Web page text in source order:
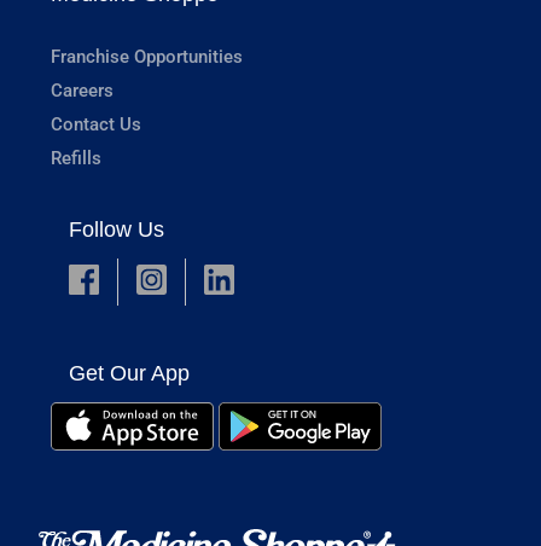
Franchise Opportunities
Careers
Contact Us
Refills
Follow Us
Get Our App